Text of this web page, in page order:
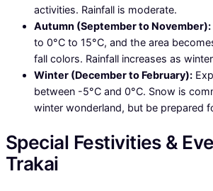
activities. Rainfall is moderate.
Autumn (September to November):
to 0°C to 15°C, and the area
fall colors. Rainfall increases as
Winter (December to February):
between -5°C and 0°C. Snow is
winter wonderland, but be prepared
Special Festivities &
Trakai